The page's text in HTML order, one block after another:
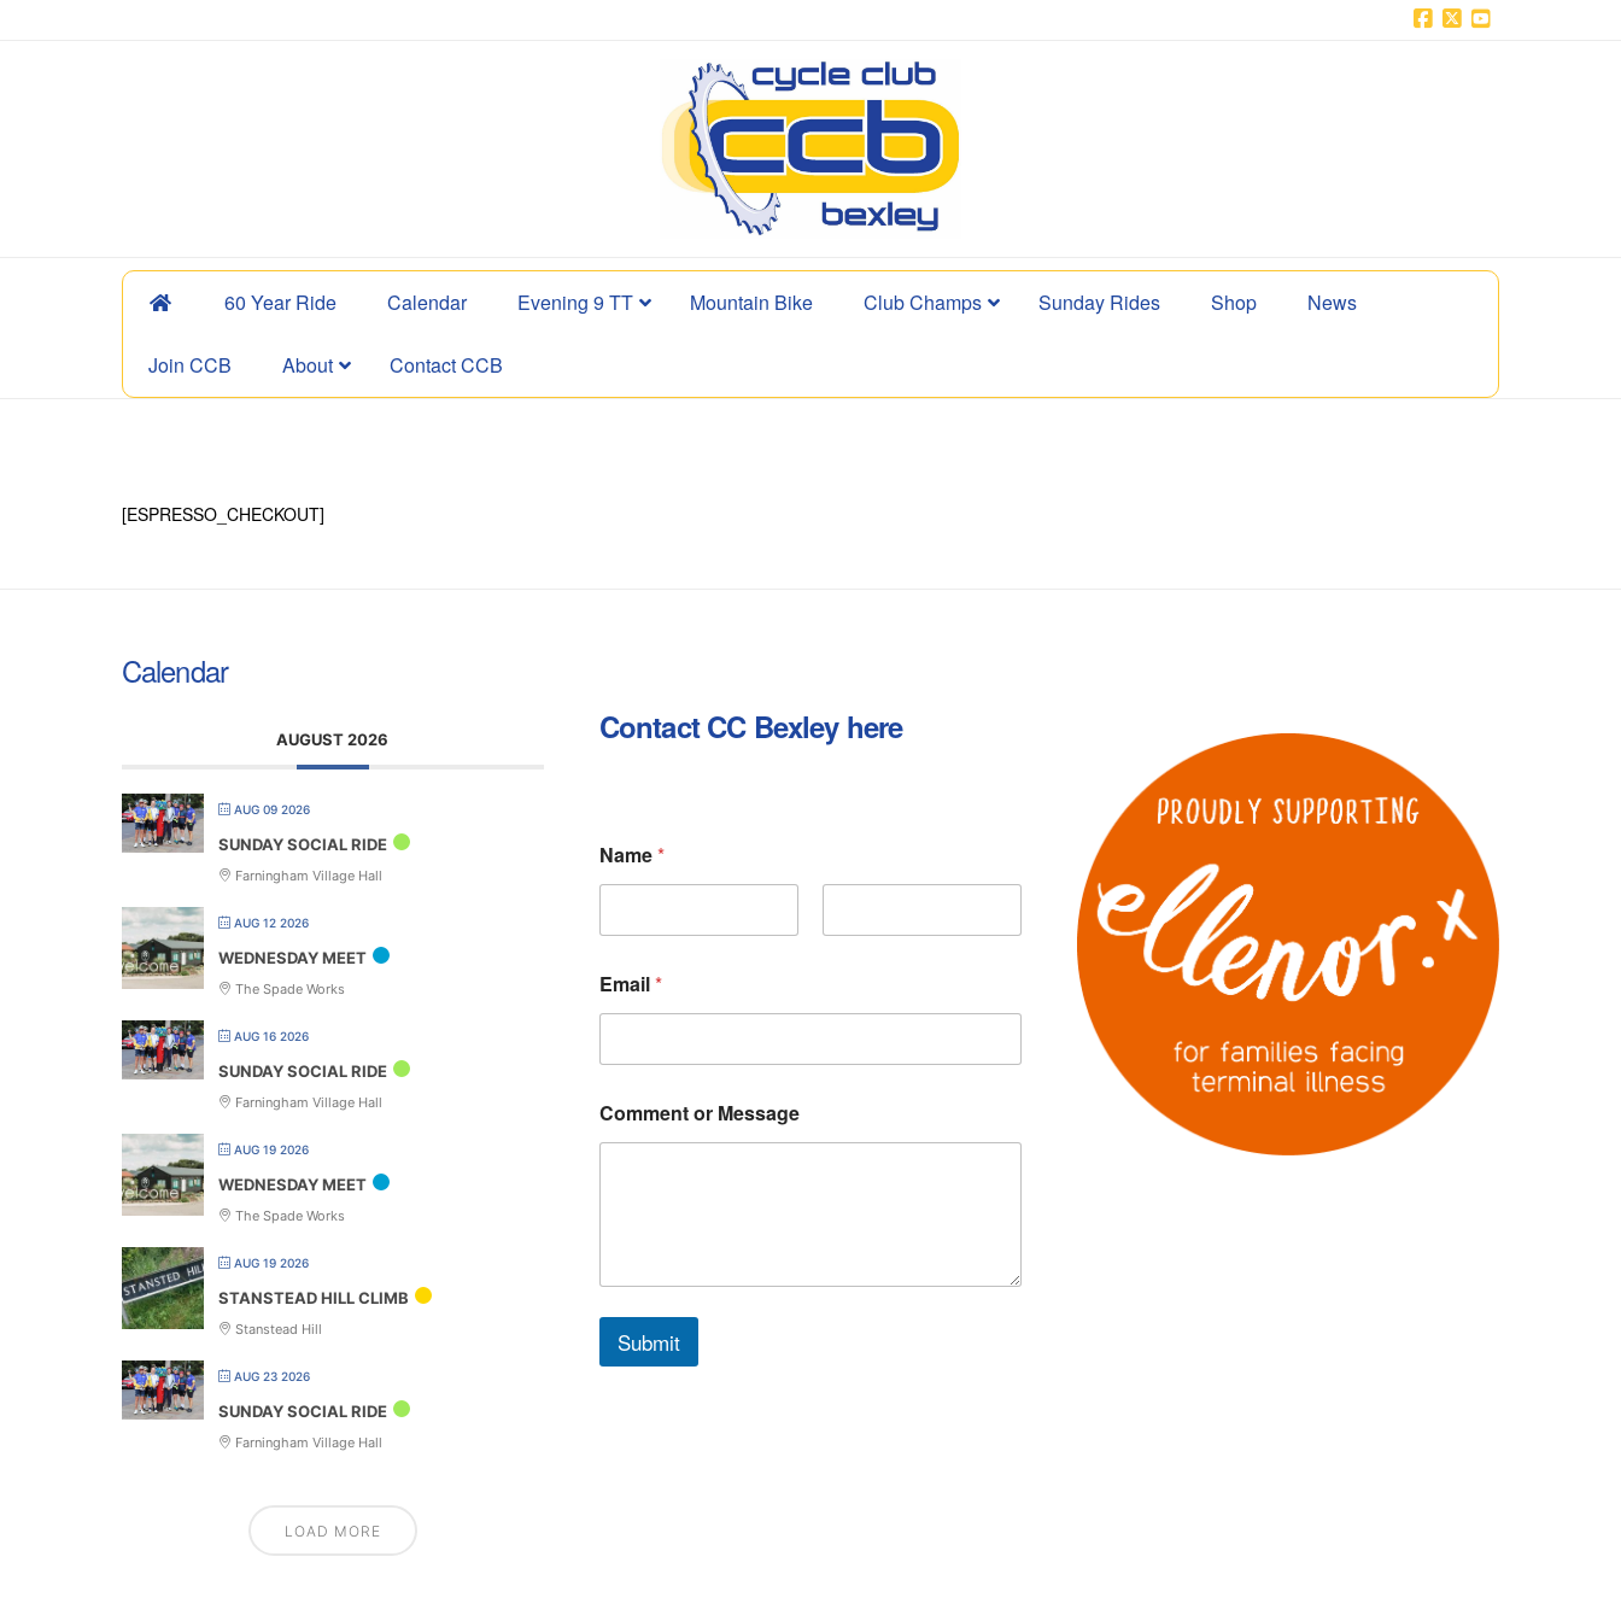
60 Year Ride Calendar Evening 9 TT Mountain Bike Club Champs Sunday Rides Shop News
Join CCB About Contact CCB
[ESPRESSO_CHECKOUT]
Calendar
AUGUST 2026
AUG 09 2026
SUNDAY SOCIAL RIDE
Farningham Village Hall
AUG 12 2026
WEDNESDAY MEET
The Spade Works
AUG 16 2026
SUNDAY SOCIAL RIDE
Farningham Village Hall
AUG 19 2026
WEDNESDAY MEET
The Spade Works
AUG 19 2026
STANSTEAD HILL CLIMB
Stanstead Hill
AUG 23 2026
SUNDAY SOCIAL RIDE
Farningham Village Hall
LOAD MORE
Contact CC Bexley here
Name*
First Last
Email*
*
*
Comment or Message
Submit